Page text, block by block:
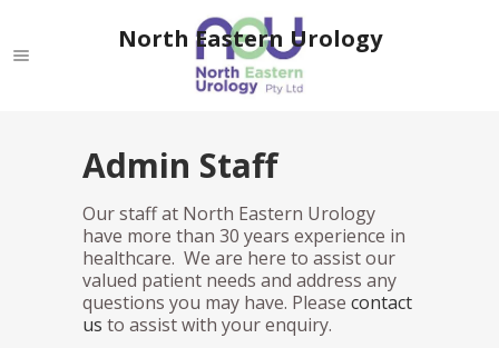
Admin Staff
Our staff at North Eastern Urology
have more than 30 years experience in
healthcare. We are here to assist our
valued patient needs and address any
questions you may have. Please contact
us to assist with your enquiry.
North Eastern Urology